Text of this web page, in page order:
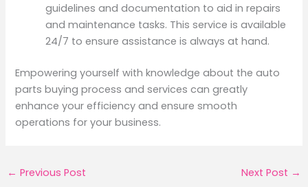
guidelines and documentation to aid in repairs
and maintenance tasks. This service is available
24/7 to ensure assistance is always at hand.
Empowering yourself with knowledge about the auto
parts buying process and services can greatly
enhance your efficiency and ensure smooth
operations for your business.
← Previous Post Next Post →